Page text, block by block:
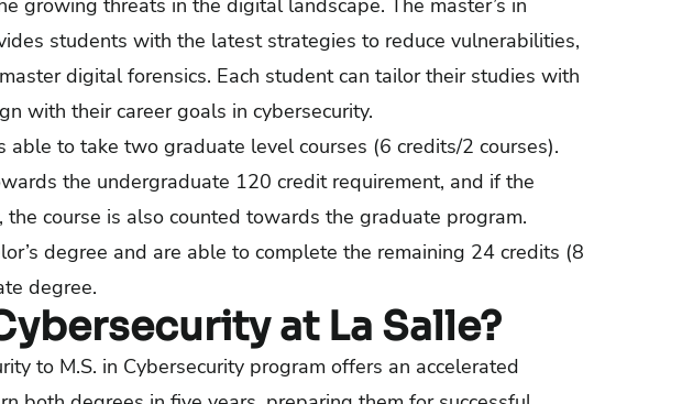
growing threats in the digital landscape. The master’s in
students with the latest strategies to reduce vulnerabilities,
digital forensics. Each student can tailor their studies with
with their career goals in cybersecurity.
able to take two graduate level courses (6 credits/2 courses).
the undergraduate 120 credit requirement, and if the
the course is also counted towards the graduate program.
degree and are able to complete the remaining 24 credits (8
degree.
at La Salle?
to M.S. in Cybersecurity program offers an accelerated